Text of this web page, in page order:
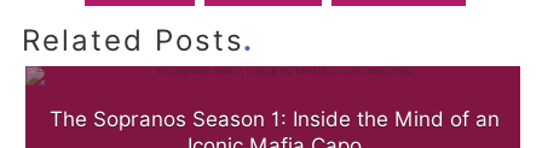
Related Posts.
The Sopranos Season 1: Inside the Mind of an